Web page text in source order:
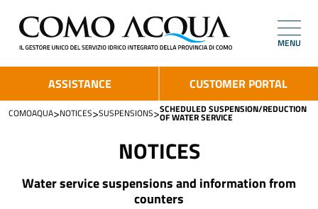
MENU
ASSISTANCE CUSTOMER PORTAL
COMOAQUA>NOTICES>SUSPENSIONS>SCHEDULED SUSPENSION/REDUCTION
OF WATER SERVICE
NOTICES
Water service suspensions and information from
counters